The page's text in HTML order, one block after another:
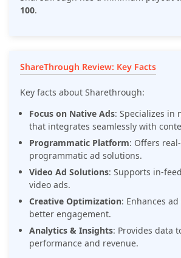
100.
ShareThrough Review: Key Facts
Key facts about Sharethrough:
Focus on Native Ads: Specializes in
that integrates seamlessly with
Programmatic Platform: Offers
programmatic ad solutions.
Video Ad Solutions: Supports in-
video ads.
Creative Optimization: Enhances
better engagement.
Analytics & Insights: Provides data
performance and revenue.